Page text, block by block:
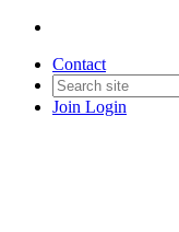
Contact
Join Login